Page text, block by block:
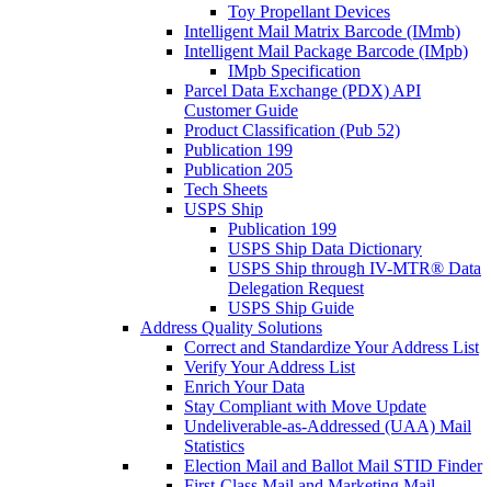
Toy Propellant Devices
Intelligent Mail Matrix Barcode (IMmb)
Intelligent Mail Package Barcode (IMpb)
IMpb Specification
Parcel Data Exchange (PDX) API
Customer Guide
Product Classification (Pub 52)
Publication 199
Publication 205
Tech Sheets
USPS Ship
Publication 199
USPS Ship Data Dictionary
USPS Ship through IV-MTR® Data
Delegation Request
USPS Ship Guide
Address Quality Solutions
Correct and Standardize Your Address List
Verify Your Address List
Enrich Your Data
Stay Compliant with Move Update
Undeliverable-as-Addressed (UAA) Mail
Statistics
Election Mail and Ballot Mail STID Finder